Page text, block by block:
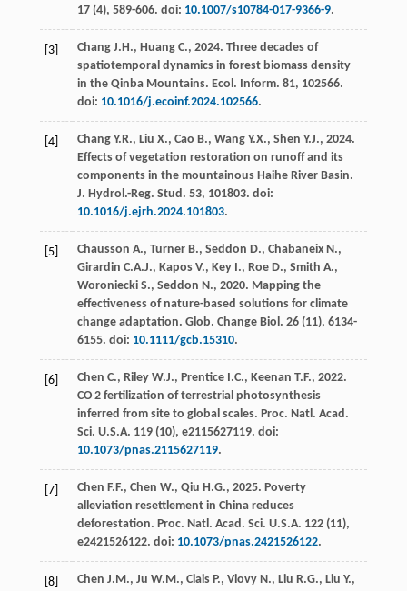
17(4), 589-606. doi: 10.1007/s10784-017-9366-9.
[3] Chang J.H., Huang C., 2024. Three decades of
spatiotemporal dynamics in forest biomass density
in the Qinba Mountains. Ecol. Inform. 81, 102566.
doi: 10.1016/j.ecoinf.2024.102566.
[4] Chang Y.R., Liu X., Cao B., Wang Y.X., Shen Y.J., 2024.
Effects of vegetation restoration on runoff and its
components in the mountainous Haihe River Basin.
J. Hydrol.-Reg. Stud . 53, 101803. doi:
10.1016/j.ejrh.2024.101803.
[5] Chausson A., Turner B., Seddon D., Chabaneix N.,
Girardin C.A.J., Kapos V., Key I., Roe D., Smith A.,
Woroniecki S., Seddon N., 2020. Mapping the
effectiveness of nature-based solutions for climate
change adaptation. Glob. Change Biol . 26(11), 6134-
6155. doi: 10.1111/gcb.15310.
[6] Chen C., Riley W.J., Prentice I.C., Keenan T.F., 2022.
CO 2 fertilization of terrestrial photosynthesis
inferred from site to global scales. Proc. Natl. Acad.
Sci. U.S.A. 119(10), e2115627119. doi:
10.1073/pnas.2115627119.
[7] Chen F.F., Chen W., Qiu H.G., 2025. Poverty
alleviation resettlement in China reduces
deforestation. Proc. Natl. Acad. Sci. U.S.A. 122(11),
e2421526122. doi: 10.1073/pnas.2421526122.
[8] Chen J.M., Ju W.M., Ciais P., Viovy N., Liu R.G., Liu Y.,